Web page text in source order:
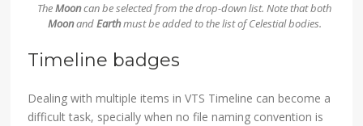
TheMooncan be selected from the drop-down list. Note that both
MoonandEarthmust be added to the list of Celestial bodies.
Timeline badges
Dealing with multiple items in VTS Timeline can become a
difficult task, specially when no file naming convention is